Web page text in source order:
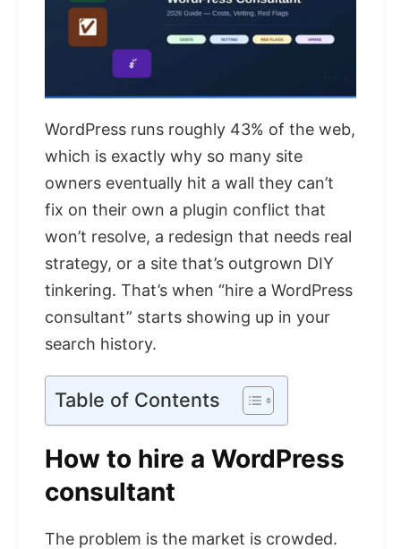
WordPress runs roughly 43% of the web,
which is exactly why so many site
owners eventually hit a wall they can’t
fix on their own a plugin conflict that
won’t resolve, a redesign that needs real
strategy, or a site that’s outgrown DIY
tinkering. That’s when “hire a WordPress
consultant” starts showing up in your
search history.
Table of Contents
How to hire a WordPress
consultant
The problem is the market is crowded.